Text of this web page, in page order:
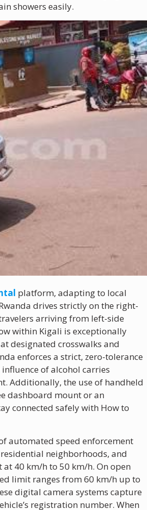
showers easily.
platform, adapting to local
drives strictly on the right-
arriving from left-side
within Kigali is exceptionally
designated crosswalks and
enforces a strict, zero-tolerance
of alcohol carries
Additionally, the use of handheld
dashboard mount or an
connected safely with How to
automated speed enforcement
neighborhoods, and
40 km/h to 50 km/h. On open
limit ranges from 60 km/h up to
digital camera systems capture
registration number. When